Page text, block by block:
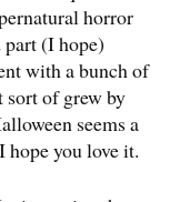
horror
part (I hope)
with a bunch of
sort of grew by
seems a
you love it.